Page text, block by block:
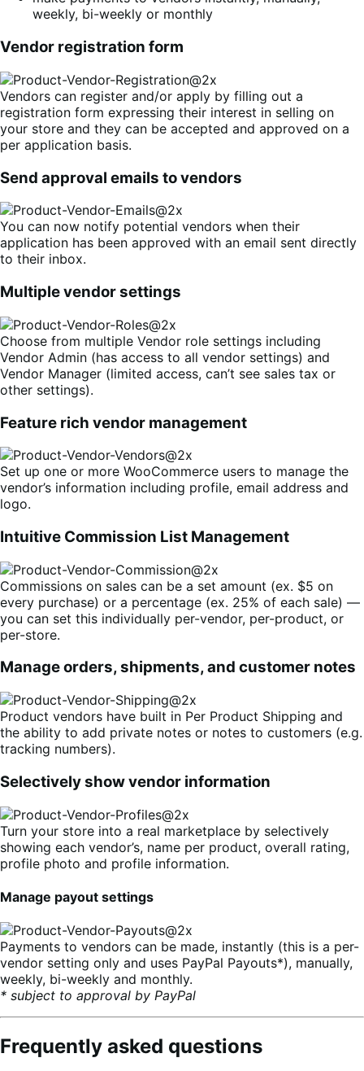
weekly, bi-weekly or monthly
Vendor registration form
Vendors can register and/or apply by filling out a
registration form expressing their interest in selling on
your store and they can be accepted and approved on a
per application basis.
Send approval emails to vendors
You can now notify potential vendors when their
application has been approved with an email sent directly
to their inbox.
Multiple vendor settings
Choose from multiple Vendor role settings including
Vendor Admin (has access to all vendor settings) and
Vendor Manager (limited access, can’t see sales tax or
other settings).
Feature rich vendor management
Set up one or more WooCommerce users to manage the
vendor’s information including profile, email address and
logo.
Intuitive Commission List Management
Commissions on sales can be a set amount (ex. $5 on
every purchase) or a percentage (ex. 25% of each sale) —
you can set this individually per-vendor, per-product, or
per-store.
Manage orders, shipments, and customer notes
Product vendors have built in Per Product Shipping and
the ability to add private notes or notes to customers (e.g.
tracking numbers).
Selectively show vendor information
Turn your store into a real marketplace by selectively
showing each vendor’s, name per product, overall rating,
profile photo and profile information.
Manage payout settings
Payments to vendors can be made, instantly (this is a per-
vendor setting only and uses PayPal Payouts*), manually,
weekly, bi-weekly and monthly.
* subject to approval by PayPal
Frequently asked questions